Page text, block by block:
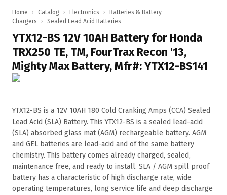
Home › Catalog › Electronics ›
Batteries & Battery
Chargers
› Sealed Lead Acid Batteries
YTX12-BS 12V 10AH Battery for Honda
TRX250 TE, TM, FourTrax Recon '13,
Mighty Max Battery, Mfr#: YTX12-BS141
YTX12-BS is a 12V 10AH 180 Cold Cranking Amps (CCA) Sealed
Lead Acid (SLA) Battery. This YTX12-BS is a sealed lead-acid
(SLA) absorbed glass mat (AGM) rechargeable battery. AGM
and GEL batteries are lead-acid and of the same battery
chemistry. This battery comes already charged, sealed,
maintenance free, and ready to install. SLA / AGM spill proof
battery has a characteristic of high discharge rate, wide
operating temperatures, long service life and deep discharge